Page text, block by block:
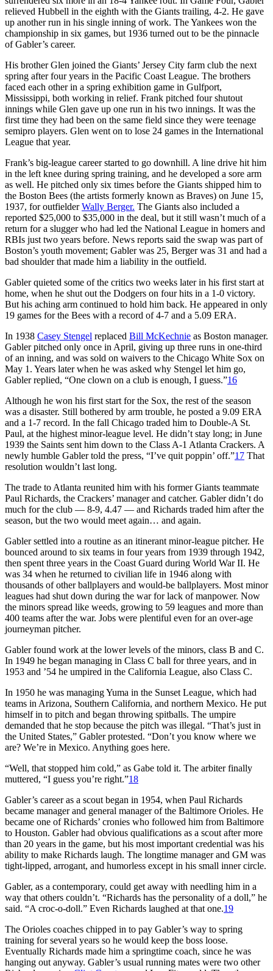
relieved Hubbell in the eighth with the Giants trailing, 4-2. He gave
up another run in his single inning of work. The Yankees won the
championship in six games, but 1936 turned out to be the pinnacle
of Gabler’s career.
His brother Glen joined the Giants’ Jersey City farm club the next
spring after four years in the Pacific Coast League. The brothers
faced each other in a spring exhibition game in Gulfport,
Mississippi, both working in relief. Frank pitched four shutout
innings while Glen gave up one run in his two innings. It was the
first time they had been on the same field since they were teenage
semipro players. Glen went on to lose 24 games in the International
League that year.
Frank’s big-league career started to go downhill. A line drive hit him
in the left knee during spring training, and he developed a sore arm
as well. He pitched only six times before the Giants shipped him to
the Boston Bees (the artists formerly known as Braves) on June 15,
1937, for outfielderWally Berger. The Giants also included a
reported $25,000 to $35,000 in the deal, but it still wasn’t much of a
return for a slugger who had led the National League in homers and
RBIs just two years before. News reports said the swap was part of
Boston’s youth movement; Gabler was 25, Berger was 31 and had a
bad shoulder that made him a liability in the outfield.
Gabler quieted some of the critics two weeks later in his first start at
home, when he shut out the Dodgers on four hits in a 1-0 victory.
But his aching arm continued to hold him back. He appeared in only
19 games for the Bees with a record of 4-7 and a 5.09 ERA.
In 1938 Casey Stengel replaced Bill McKechnie as Boston manager.
Gabler pitched only once in April, giving up three runs in one-third
of an inning, and was sold on waivers to the Chicago White Sox on
May 1. Years later when he was asked why Stengel let him go,
Gabler replied, “One clown on a club is enough, I guess.”16
Although he won his first start for the Sox, the rest of the season
was a disaster. Still bothered by arm trouble, he posted a 9.09 ERA
and a 1-7 record. In the fall Chicago traded him to Double-A St.
Paul, at the highest minor-league level. He didn’t stay long; in June
1939 the Saints sent him down to the Class A-1 Atlanta Crackers. A
newly humble Gabler told the press, “I’ve quit poppin’ off.”17 That
resolution wouldn’t last long.
The trade to Atlanta reunited him with his former Giants teammate
Paul Richards, the Crackers’ manager and catcher. Gabler didn’t do
much for the club — 8-9, 4.47 — and Richards traded him after the
season, but the two would meet again… and again.
Gabler settled into a routine as an itinerant minor-league pitcher. He
bounced around to six teams in four years from 1939 through 1942,
then spent three years in the Coast Guard during World War II. He
was 34 when he returned to civilian life in 1946 along with
thousands of other ballplayers and would-be ballplayers. Most minor
leagues had shut down during the war for lack of manpower. Now
the minors spread like weeds, growing to 59 leagues and more than
400 teams after the war. Jobs were plentiful even for an over-age
journeyman pitcher.
Gabler found work at the lower levels of the minors, class B and C.
In 1949 he began managing in Class C ball for three years, and in
1953 and ’54 he umpired in the California League, also Class C.
In 1950 he was managing Yuma in the Sunset League, which had
teams in Arizona, Southern California, and northern Mexico. He put
himself in to pitch and began throwing spitballs. The umpire
demanded that he stop because the pitch was illegal. “That’s just in
the United States,” Gabler protested. “Don’t you know where we
are? We’re in Mexico. Anything goes here.
“Well, that stopped him cold,” as Gabe told it. The arbiter finally
muttered, “I guess you’re right.”18
Gabler’s career as a scout began in 1954, when Paul Richards
became manager and general manager of the Baltimore Orioles. He
became one of Richards’ cronies who followed him from Baltimore
to Houston. Gabler had obvious qualifications as a scout after more
than 20 years in the game, but his most important credential was his
ability to make Richards laugh. The longtime manager and GM was
tight-lipped, arrogant, and humorless except in his small inner circle.
Gabler, as a contemporary, could get away with needling him in a
way that others couldn’t. “Richards has the personality of a doll,” he
said. “A croc-o-doll.” Even Richards laughed at that one.19
The Orioles coaches chipped in to pay Gabler’s way to spring
training for several years so he would keep the boss loose.
Eventually Richards made him a springtime coach, since he was
hanging out anyway. Gabler’s usual running mates were two other